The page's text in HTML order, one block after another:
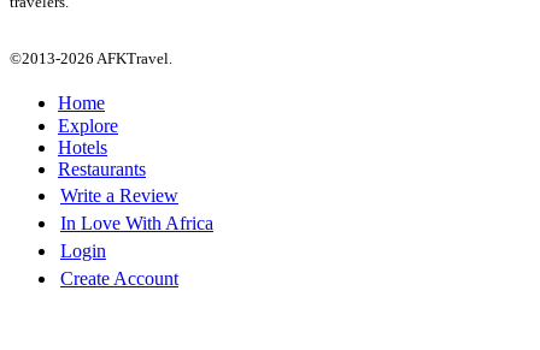
©2013-2026 AFKTravel.
Home
Explore
Hotels
Restaurants
Write a Review
In Love With Africa
Login
Create Account